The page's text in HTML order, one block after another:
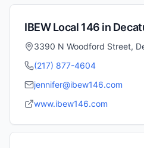
IBEW Local 146 in
3390 N Woodford Street,
(217) 877-4604
jennifer@ibew146.com
www.ibew146.com